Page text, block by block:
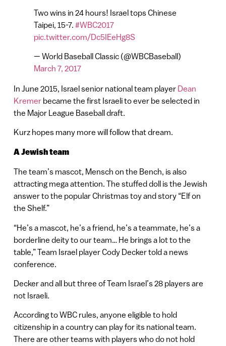
Two wins in 24 hours! Israel tops Chinese
Taipei, 15-7. #WBC2017
pic.twitter.com/Dc5IEeHg8S
— World Baseball Classic (@WBCBaseball)
March 7, 2017
In June 2015, Israel senior national team player Dean
Kremerbecame the first Israeli to ever be selected in
the Major League Baseball draft.
Kurz hopes many more will follow that dream.
A Jewish team
The team’s mascot, Mensch on the Bench, is also
attracting mega attention. The stuffed doll is the Jewish
answer to the popular Christmas toy and story “Elf on
the Shelf.”
“He’s a mascot, he’s a friend, he’s a teammate, he’s a
borderline deity to our team… He brings a lot to the
table,” Team Israel player Cody Decker told a news
conference.
Decker and all but three of Team Israel’s 28 players are
not Israeli.
According to WBC rules, anyone eligible to hold
citizenship in a country can play for its national team.
There are other teams with players who do not hold